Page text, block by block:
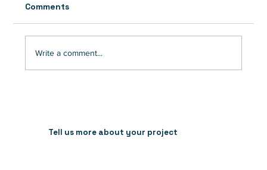
Comments
Write a comment...
Tell us more about your project